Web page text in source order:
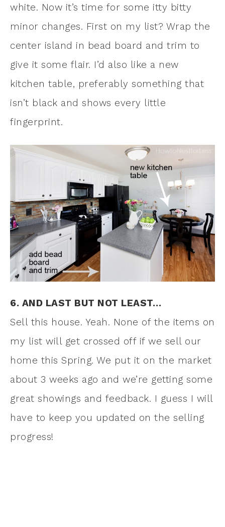
white. Now it’s time for some itty bitty
minor changes. First on my list? Wrap the
center island in bead board and trim to
give it some flair. I’d also like a new
kitchen table, preferably something that
isn’t black and shows every little
fingerprint.
6. AND LAST BUT NOT LEAST…
Sell this house. Yeah. None of the items on
my list will get crossed off if we sell our
home this Spring. We put it on the market
about 3 weeks ago and we’re getting some
great showings and feedback. I guess I will
have to keep you updated on the selling
progress!